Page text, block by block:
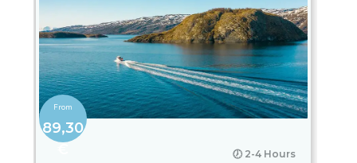
89,30
🕖 2-4 Hours